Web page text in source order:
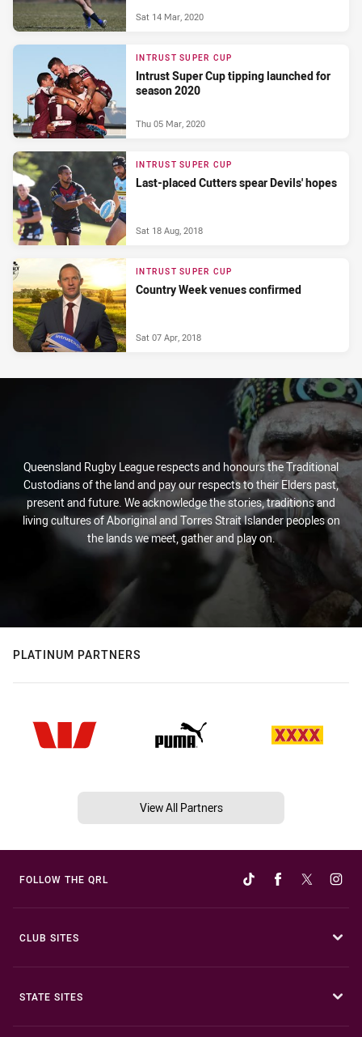
Sat 14 Mar, 2020
INTRUST SUPER CUP
Intrust Super Cup tipping launched for
season 2020
Thu 05 Mar, 2020
INTRUST SUPER CUP
Last-placed Cutters spear Devils' hopes
Sat 18 Aug, 2018
INTRUST SUPER CUP
Country Week venues confirmed
Sat 07 Apr, 2018
Queensland Rugby League respects and honours the Traditional
Custodians of the land and pay our respects to their Elders past,
present and future. We acknowledge the stories, traditions and
living cultures of Aboriginal and Torres Strait Islander peoples on
the lands we meet, gather and play on.
PLATINUM PARTNERS
View All Partners
FOLLOW THE QRL
CLUB SITES
STATE SITES